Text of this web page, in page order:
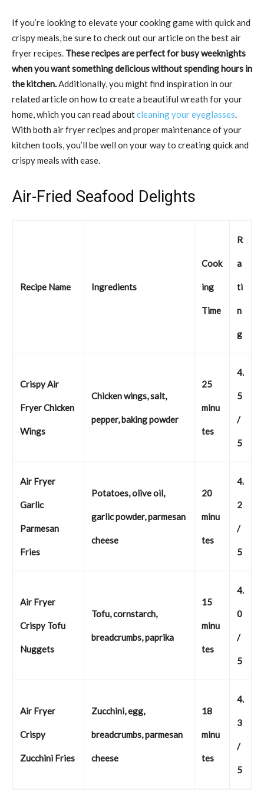
If you’re looking to elevate your cooking game with quick and
crispy meals, be sure to check out our article on the best air
fryer recipes. These recipes are perfect for busy weeknights
when you want something delicious without spending hours in
the kitchen.Additionally, you might find inspiration in our
related article on how to create a beautiful wreath for your
home, which you can read aboutcleaning your eyeglasses.
With both air fryer recipes and proper maintenance of your
kitchen tools, you’ll be well on your way to creating quick and
crispy meals with ease.
Air-Fried Seafood Delights
Recipe Name Ingredients
Cook
ing
Time
R
a
ti
n
g
Crispy Air
Fryer Chicken
Wings
Chicken wings, salt,
pepper, baking powder
25
minu
tes
4.
5
/
5
Air Fryer
Garlic
Parmesan
Fries
Potatoes, olive oil,
garlic powder, parmesan
cheese
20
minu
tes
4.
2
/
5
Air Fryer
Crispy Tofu
Nuggets
Tofu, cornstarch,
breadcrumbs, paprika
15
minu
tes
4.
0
/
5
Air Fryer
Crispy
Zucchini Fries
Zucchini, egg,
breadcrumbs, parmesan
cheese
18
minu
tes
4.
3
/
5